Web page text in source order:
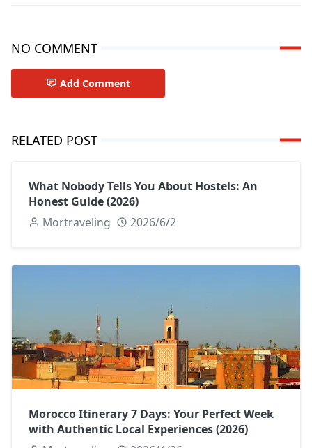
NO COMMENT
Add Comment
RELATED POST
What Nobody Tells You About Hostels: An
Honest Guide (2026)
Mortraveling
2026/6/2
Morocco Itinerary 7 Days: Your Perfect Week
with Authentic Local Experiences (2026)